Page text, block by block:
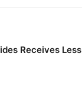
Receives Less